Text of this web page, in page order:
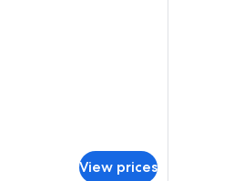
View prices